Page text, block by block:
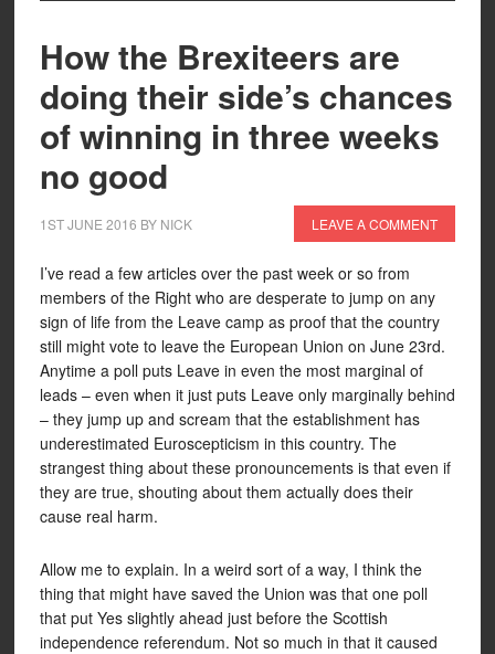
How the Brexiteers are
doing their side’s chances
of winning in three weeks
no good
1ST JUNE 2016 BY NICK LEAVE A COMMENT
I’ve read a few articles over the past week or so from
members of the Right who are desperate to jump on any
sign of life from the Leave camp as proof that the country
still might vote to leave the European Union on June 23rd.
Anytime a poll puts Leave in even the most marginal of
leads – even when it just puts Leave only marginally behind
– they jump up and scream that the establishment has
underestimated Euroscepticism in this country. The
strangest thing about these pronouncements is that even if
they are true, shouting about them actually does their
cause real harm.
Allow me to explain. In a weird sort of a way, I think the
thing that might have saved the Union was that one poll
that put Yes slightly ahead just before the Scottish
independence referendum. Not so much in that it caused